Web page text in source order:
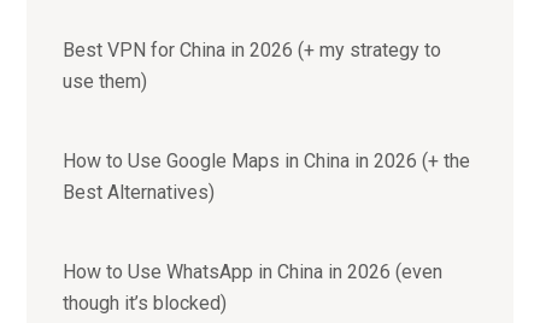
Best VPN for China in 2026 (+ my strategy to
use them)
How to Use Google Maps in China in 2026 (+ the
Best Alternatives)
How to Use WhatsApp in China in 2026 (even
though it’s blocked)